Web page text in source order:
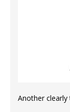
Another